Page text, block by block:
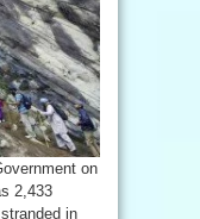
on
2,433
in